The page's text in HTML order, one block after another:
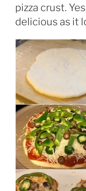
pizza crust.
delicious as it